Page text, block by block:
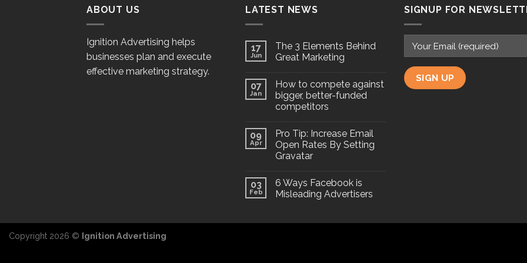
ABOUT US
Ignition Advertising helps
businesses plan and execute
effective marketing strategy.
LATEST NEWS
17
Jun
The 3 Elements Behind
Great Marketing
07
Jan
How to compete against
bigger, better-funded
competitors
09
Apr
Pro Tip: Increase Email
Open Rates By Setting
Gravatar
03
Feb
6 Ways Facebook is
Misleading Advertisers
SIGNUP FOR
Copyright 2026 © Ignition Advertising